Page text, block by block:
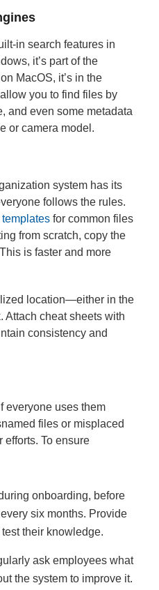
in search features in
it’s part of the
MacOS, it’s in the
you to find files by
and even some metadata
or camera model.
system has its
follows the rules.
templates for common files
from scratch, copy the
is faster and more
location—either in the
Attach cheat sheets with
consistency and
everyone uses them
files or misplaced
efforts. To ensure
onboarding, before
six months. Provide
their knowledge.
ask employees what
the system to improve it.